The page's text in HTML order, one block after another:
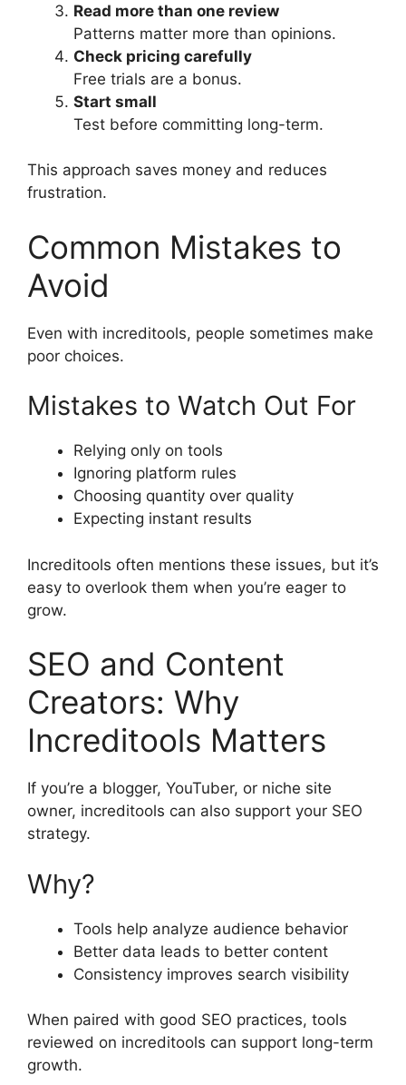
Read more than one review
Patterns matter more than opinions.
Check pricing carefully
Free trials are a bonus.
Start small
Test before committing long-term.
This approach saves money and reduces
frustration.
Common Mistakes to
Avoid
Even with increditools, people sometimes make
poor choices.
Mistakes to Watch Out For
Relying only on tools
Ignoring platform rules
Choosing quantity over quality
Expecting instant results
Increditools often mentions these issues, but it’s
easy to overlook them when you’re eager to
grow.
SEO and Content
Creators: Why
Increditools Matters
If you’re a blogger, YouTuber, or niche site
owner, increditools can also support your SEO
strategy.
Why?
Tools help analyze audience behavior
Better data leads to better content
Consistency improves search visibility
When paired with good SEO practices, tools
reviewed on increditools can support long-term
growth.